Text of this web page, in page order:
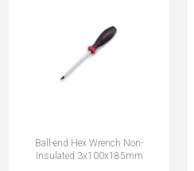
Ball-end Hex Wrench Non-
Insulated 3x100x185mm